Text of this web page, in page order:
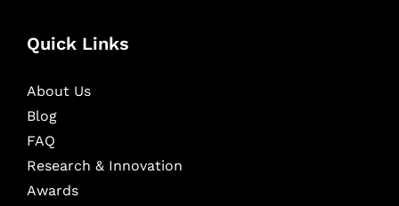
Quick Links
About Us
Blog
FAQ
Research & Innovation
Awards